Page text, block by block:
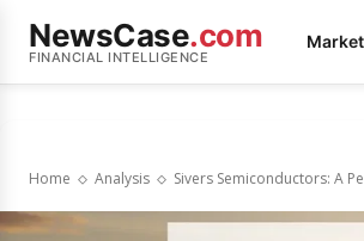
NewsCase.com
FINANCIAL INTELLIGENCE
Home Analysis Sivers Semiconductors: A